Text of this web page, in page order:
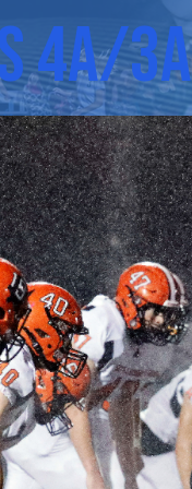
4A/3A